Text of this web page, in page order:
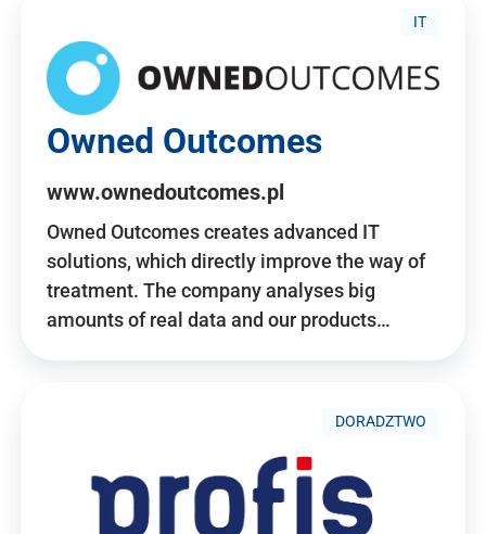
IT
Owned Outcomes
www.ownedoutcomes.pl
Owned Outcomes creates advanced IT
solutions, which directly improve the way of
treatment. The company analyses big
amounts of real data and our products…
DORADZTWO